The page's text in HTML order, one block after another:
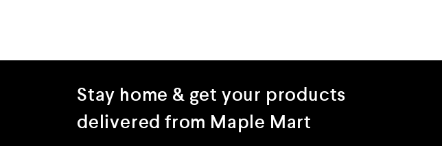
Stay home & get your products
delivered from Maple Mart